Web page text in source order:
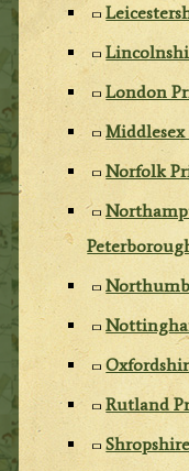
London
Norfolk
Rutland